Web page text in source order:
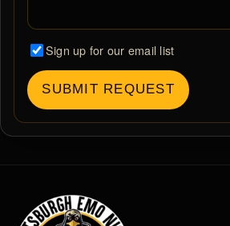
Sign up for our email list
SUBMIT REQUEST